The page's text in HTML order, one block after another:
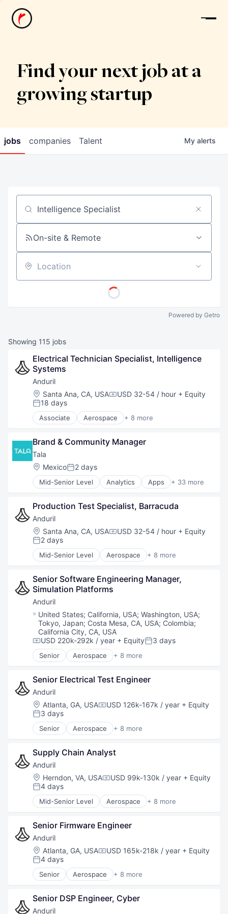
News
Find your next job at a
growing startup
jobs companies Talent My alerts
Job title, company or keyword
On-site & Remote
Location
Powered by Getro
Showing 115 jobs
Electrical Technician Specialist, Intelligence
Systems
Anduril
Location:
Santa Ana, CA, USACompensation:
USD 32-54 / hour + Equity
Posted:
18 days
Associate Aerospace + 8 more
Artificial Intelligence (AI)
Government
Hardware
Military
National Security
Robotics
Software
Technology
Brand & Community Manager
Tala
Location:
MexicoPosted:
2 days
Mid-Senior Level Analytics Apps + 33 more
Architecture
Banking
Big Data
Consumer Finance
Credit
Data & Analytics
Data Collection
Data Science
Direct Lending
Economic Development
Emerging Markets
Finance
Financial Management
Financial Services
Financial Software
Fintech
Home Decor
Home Improvement
Lending and Investments
Machine Learning
Marketing
Marketing Analytics
Mobile
Mobile App
Mobile Payments
Mobile Technology
Payments
Platform
Real Estate
Risk Analytics
Software
Technology
Production Test Specialist, Barracuda
Anduril
Location:
Santa Ana, CA, USACompensation:
USD 32-54 / hour + Equity
Posted:
2 days
Mid-Senior Level Aerospace + 8 more
Artificial Intelligence (AI)
Government
Hardware
Military
National Security
Robotics
Software
Technology
Senior Software Engineering Manager,
Simulation Platforms
Anduril
Location:
United States; California, USA;Washington, USA;
Tokyo, Japan; Costa Mesa, CA, USA; Colombia;
California City, CA, USA
Compensation:
USD 220k-292k / year + EquityPosted:
3 days
Senior Aerospace + 8 more
Artificial Intelligence (AI)
Government
Hardware
Military
National Security
Robotics
Software
Technology
Senior Electrical Test Engineer
Anduril
Location:
Atlanta, GA, USACompensation:
USD 126k-167k / year + Equity
Posted:
3 days
Senior Aerospace + 8 more
Artificial Intelligence (AI)
Government
Hardware
Military
National Security
Robotics
Software
Technology
Supply Chain Analyst
Anduril
Location:
Herndon, VA, USACompensation:
USD 99k-130k / year + Equity
Posted:
4 days
Mid-Senior Level Aerospace + 8 more
Artificial Intelligence (AI)
Government
Hardware
Military
National Security
Robotics
Software
Technology
Senior Firmware Engineer
Anduril
Location:
Atlanta, GA, USACompensation:
USD 165k-218k / year + Equity
Posted:
4 days
Senior Aerospace + 8 more
Artificial Intelligence (AI)
Government
Hardware
Military
Senior DSP Engineer, Cyber
Anduril